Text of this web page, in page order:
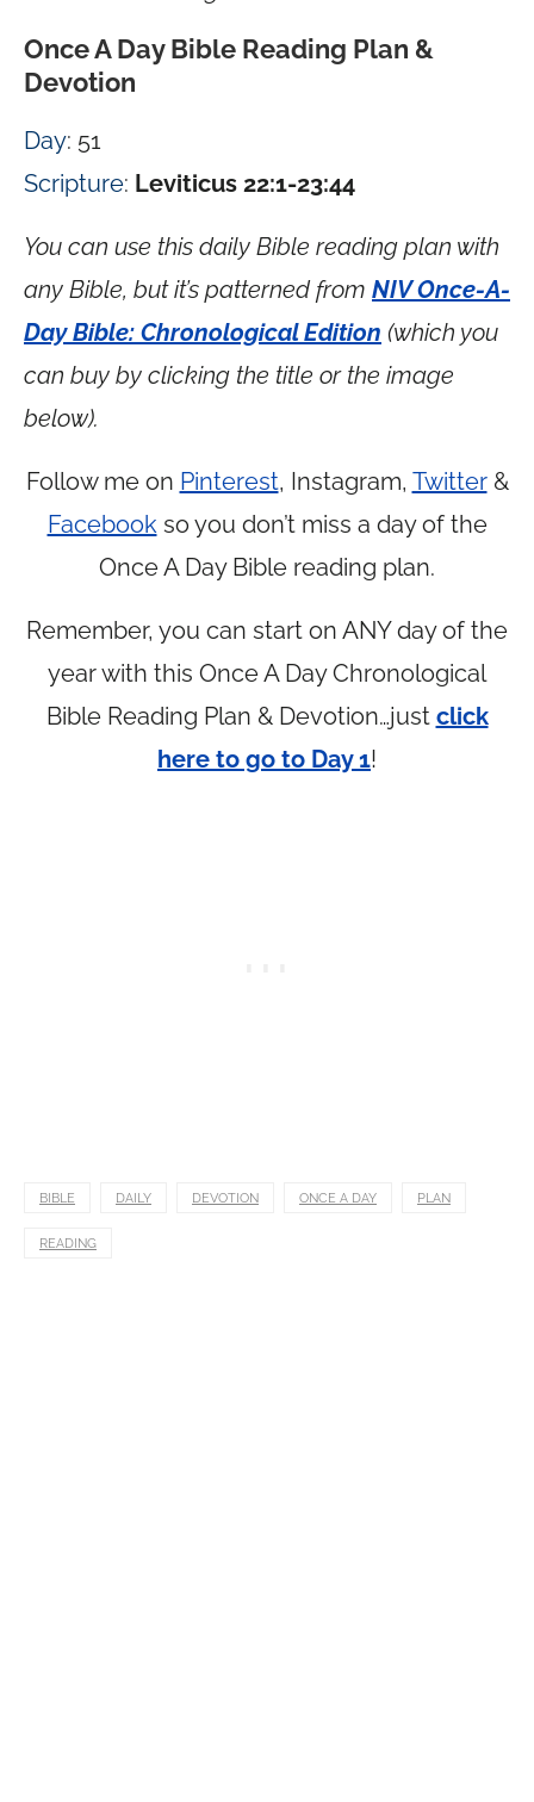
Once A Day Bible Reading Plan &
Devotion
Day: 51
Scripture: Leviticus 22:1-23:44
You can use this daily Bible reading plan with
any Bible, but it’s patterned from NIV Once-A-
Day Bible: Chronological Edition (which you
can buy by clicking the title or the image
below).
Follow me on Pinterest, Instagram, Twitter&
Facebook so you don’t miss a day of the
Once A Day Bible reading plan.
Remember, you can start on ANY day of the
year with this Once A Day Chronological
Bible Reading Plan & Devotion…just click
here to go to Day 1!
BIBLE DAILY DEVOTION ONCE A DAY PLAN
READING